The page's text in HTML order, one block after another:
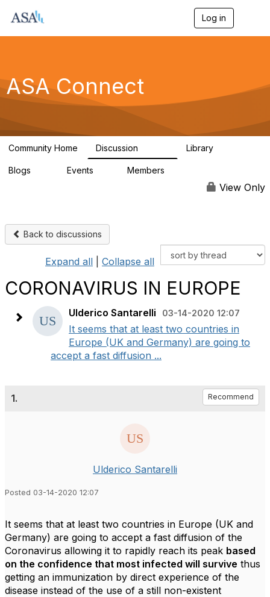
Log in
g
a
ASA Connect
Community Home Discussion Library
Blogs Events Members
View Only
Back to discussions
Expand all Collapse all
CORONAVIRUS IN EUROPE
Ulderico Santarelli 03-14-2020 12:07
It seems that at least two countries in
Europe (UK and Germany) are going to
accept a fast diffusion ...
1. Recommend
Ulderico Santarelli
Posted 03-14-2020 12:07
It seems that at least two countries in Europe (UK and
Germany) are going to accept a fast diffusion of the
Coronavirus allowing it to rapidly reach its peak based
on the confidence that most infected will survive thus
getting an immunization by direct experience of the
disease instead of the use of a still non-existent